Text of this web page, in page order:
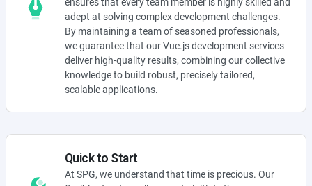
adept at solving complex development challenges.
By maintaining a team of seasoned professionals,
we guarantee that our Vue.js development services
deliver high-quality results, combining our collective
knowledge to build robust, precisely tailored,
scalable applications.
Quick to Start
At SPG, we understand that time is precious. Our